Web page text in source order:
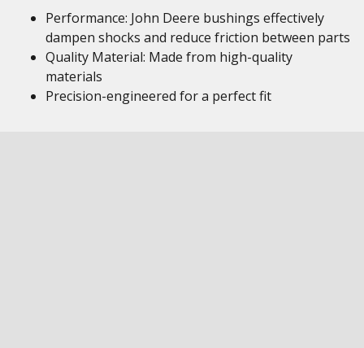
Performance: John Deere bushings effectively
dampen shocks and reduce friction between parts
Quality Material: Made from high-quality
materials
Precision-engineered for a perfect fit